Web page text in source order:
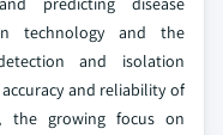
technology and the
and isolation
and reliability of
the growing focus on